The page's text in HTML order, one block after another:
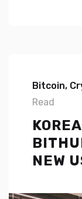
Bitcoin
Read
NEW